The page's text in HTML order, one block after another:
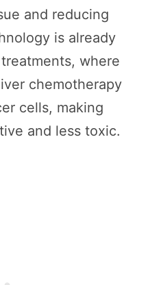
and reducing
is already
where
chemotherapy
cells, making
and less toxic.